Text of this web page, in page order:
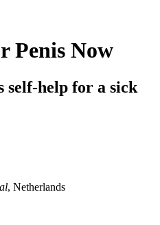
Penis Now
self-help for a sick
, Netherlands